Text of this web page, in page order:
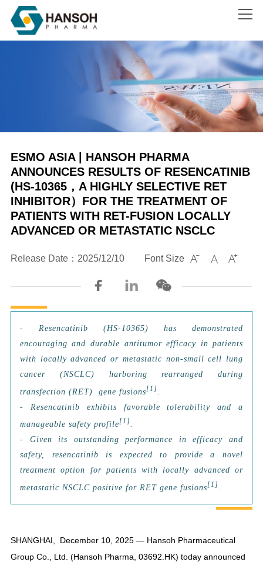
ESMO ASIA | HANSOH PHARMA
ANNOUNCES RESULTS OF RESENCATINIB
(HS-10365，A HIGHLY SELECTIVE RET
INHIBITOR）FOR THE TREATMENT OF
PATIENTS WITH RET-FUSION LOCALLY
ADVANCED OR METASTATIC NSCLC
Release Date：2025/12/10 Font Size   
- Resencatinib (HS-10365) has demonstrated
encouraging and durable antitumor efficacy in patients
with locally advanced or metastatic non-small cell lung
cancer (NSCLC) harboring rearranged during
transfection (RET) gene fusions[1]
- Resencatinib exhibits favorable tolerability and a
manageable safety profile[1].
- Given its outstanding performance in efficacy and
safety, resencatinib is expected to provide a novel
treatment option for patients with locally advanced or
metastatic NSCLC positive for RET gene fusions[1]
SHANGHAI, December 10, 2025— Hansoh Pharmaceutical
Group Co., Ltd. (Hansoh Pharma, 03692.HK) today announced